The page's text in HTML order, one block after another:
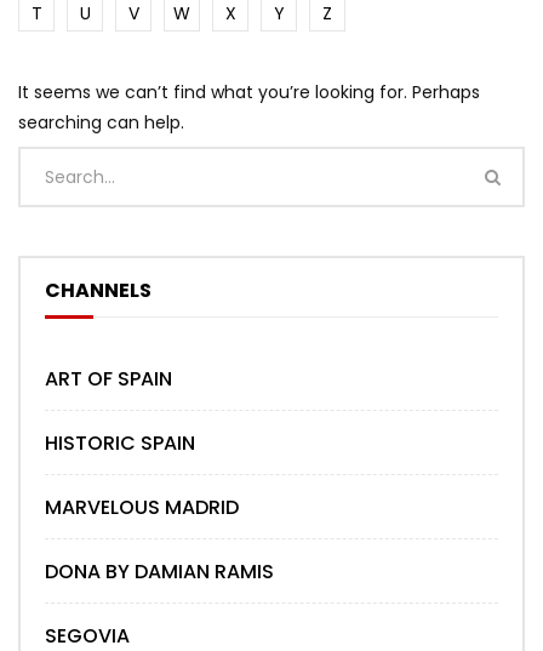
T
U V W X Y Z
It seems we can’t find what you’re looking for. Perhaps
searching can help.
CHANNELS
ART OF SPAIN
HISTORIC SPAIN
MARVELOUS MADRID
DONA BY DAMIAN RAMIS
SEGOVIA